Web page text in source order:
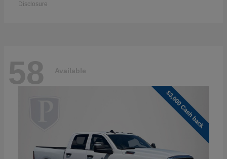
Disclosure
58 Available